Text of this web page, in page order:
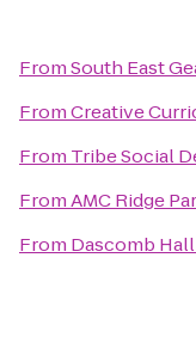
FromSouth East
FromCreative
From Tribe Social
FromAMC Ridge
From Dascomb Hall